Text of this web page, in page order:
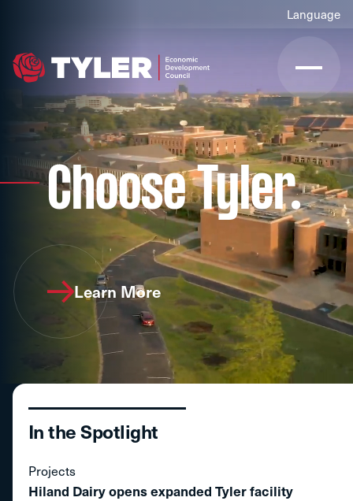
Choose Tyler.
Learn More
In the Spotlight
Projects
Hiland Dairy opens expanded Tyler facility